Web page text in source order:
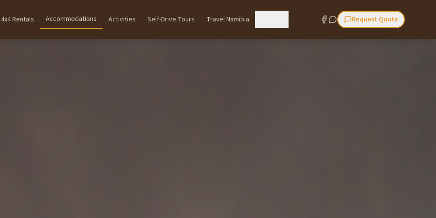
4x4 Rentals Accommodations Activities Self-Drive Tours Travel Namibia Request Quote